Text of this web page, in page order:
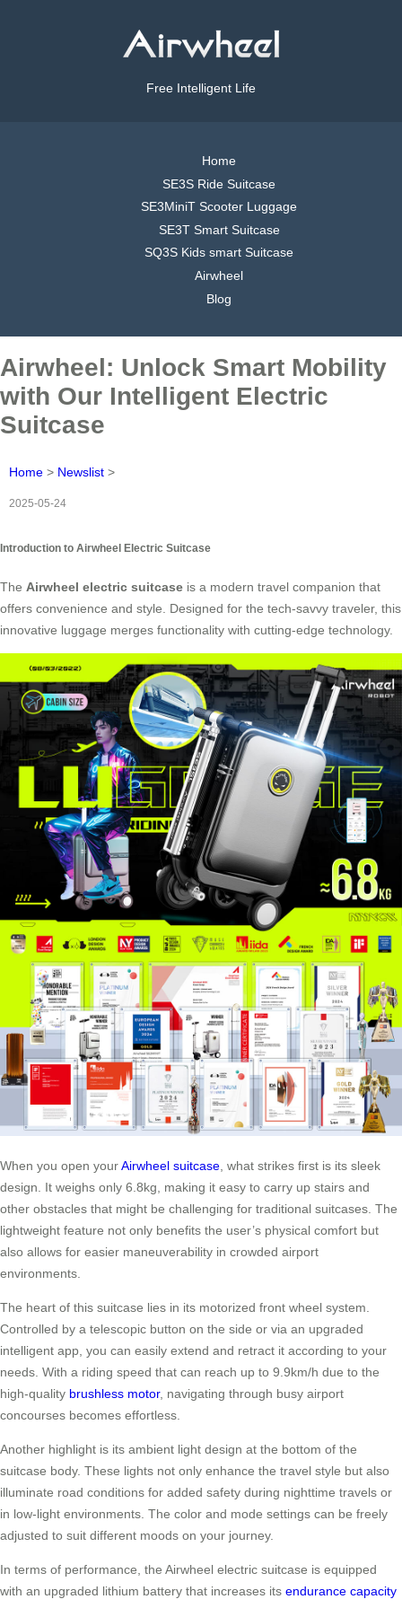
Free Intelligent Life
Home
SE3S Ride Suitcase
SE3MiniT Scooter Luggage
SE3T Smart Suitcase
SQ3S Kids smart Suitcase
Airwheel
Blog
Airwheel: Unlock Smart Mobility
with Our Intelligent Electric
Suitcase
Home > Newslist >
2025-05-24
Introduction to Airwheel Electric Suitcase
The Airwheel electric suitcase is a modern travel companion that
offers convenience and style. Designed for the tech-savvy traveler, this
innovative luggage merges functionality with cutting-edge technology.
When you open yourAirwheel suitcase , what strikes first is its sleek
design. It weighs only 6.8kg, making it easy to carry up stairs and
other obstacles that might be challenging for traditional suitcases. The
lightweight feature not only benefits the user’s physical comfort but
also allows for easier maneuverability in crowded airport
environments.
The heart of this suitcase lies in its motorized front wheel system.
Controlled by a telescopic button on the side or via an upgraded
intelligent app, you can easily extend and retract it according to your
needs. With a riding speed that can reach up to 9.9km/h due to the
high-quality brushless motor, navigating through busy airport
concourses becomes effortless.
Another highlight is its ambient light design at the bottom of the
suitcase body. These lights not only enhance the travel style but also
illuminate road conditions for added safety during nighttime travels or
in low-light environments. The color and mode settings can be freely
adjusted to suit different moods on your journey.
In terms of performance, the Airwheel electric suitcase is equipped
with an upgraded lithium battery that increases its endurance capacity